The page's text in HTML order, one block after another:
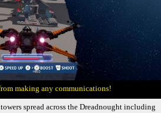
making any communications!
spread across the Dreadnought including